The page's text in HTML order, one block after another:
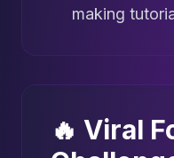
making
🔥 Viral